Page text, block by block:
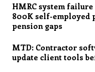
HMRC system failure
800K self-employed
pension gaps
MTD: Contractor
update client tools